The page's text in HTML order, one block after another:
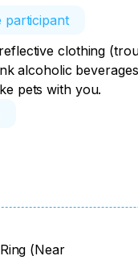
participant
clothing
alcoholic
pets with you.
(Near